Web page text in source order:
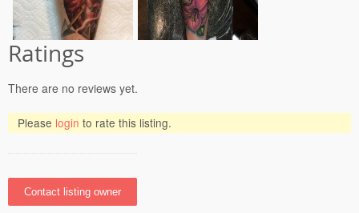
Ratings
There are no reviews yet.
Please login to rate this listing.